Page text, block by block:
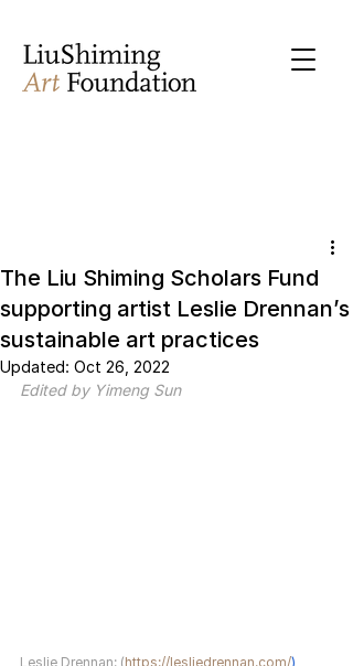
The Liu Shiming Scholars Fund
supporting artist Leslie Drennan’s
sustainable art practices
Updated: Oct 26, 2022
Edited by Yimeng Sun
Leslie Drennan: (https://lesliedrennan.com/)